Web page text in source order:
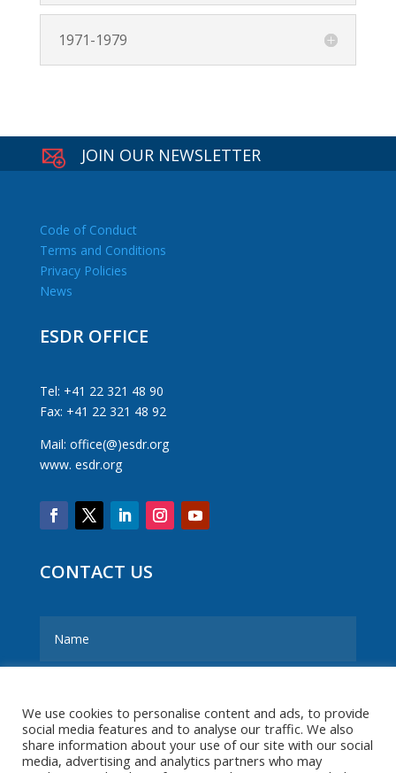
1971-1979
JOIN OUR NEWSLETTER
Code of Conduct
Terms and Conditions
Privacy Policies
News
ESDR OFFICE
Tel: +41 22 321 48 90
Fax: +41 22 321 48 92
Mail: office(@)esdr.org
www. esdr.org
CONTACT US
We use cookies to personalise content and ads, to provide
social media features and to analyse our traffic. We also
share information about your use of our site with our social
media, advertising and analytics partners who may